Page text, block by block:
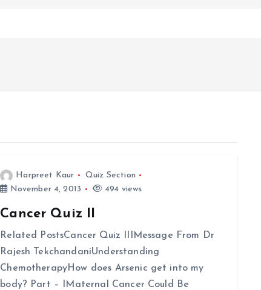
Harpreet Kaur
Quiz Section
November 4, 2013
494 views
Cancer Quiz II
Related PostsCancer Quiz IIIMessage From Dr
Rajesh TekchandaniUnderstanding
ChemotherapyHow does Arsenic get into my
body? Part – IMaternal Cancer Could Be